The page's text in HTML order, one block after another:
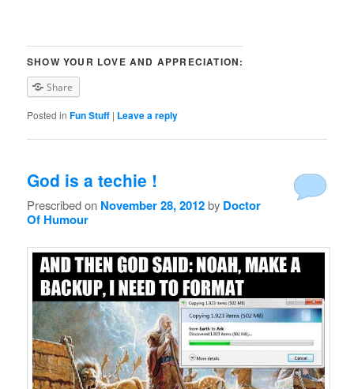
SHOW YOUR LOVE AND APPRECIATION:
Share
Posted in Fun Stuff | Leave a reply
God is a techie !
Prescribed on November 28, 2012by Doctor
Of Humour